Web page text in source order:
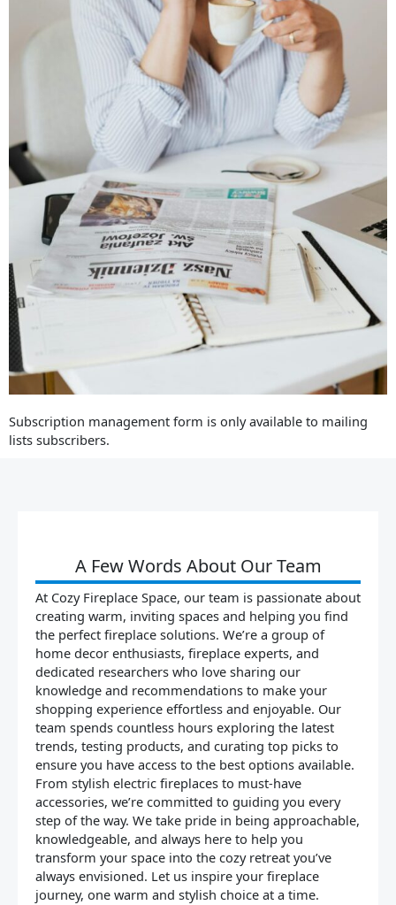
Subscription management form is only available to mailing
lists subscribers.
A Few Words About Our Team
At Cozy Fireplace Space, our team is passionate about
creating warm, inviting spaces and helping you find
the perfect fireplace solutions. We’re a group of
home decor enthusiasts, fireplace experts, and
dedicated researchers who love sharing our
knowledge and recommendations to make your
shopping experience effortless and enjoyable. Our
team spends countless hours exploring the latest
trends, testing products, and curating top picks to
ensure you have access to the best options available.
From stylish electric fireplaces to must-have
accessories, we’re committed to guiding you every
step of the way. We take pride in being approachable,
knowledgeable, and always here to help you
transform your space into the cozy retreat you’ve
always envisioned. Let us inspire your fireplace
journey, one warm and stylish choice at a time.